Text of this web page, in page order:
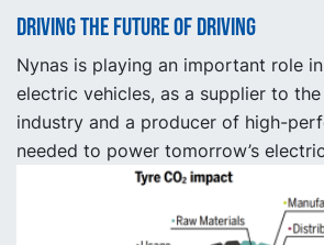
Driving the future of driving
Nynas is playing an important role
electric vehicles, as a supplier to
industry and a producer of high-
needed to power tomorrow’s